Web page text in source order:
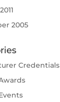
2005
Credentials